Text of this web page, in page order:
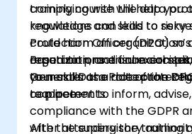
complying with the data
regulations can lead to risky
could harm an
reputation, and financial
your skills as a data
to place.
training course will help you
knowledge and skills to
Protection Officer (DPO) so
organizations ensure
General Data Protection
requirements.
Based on practical
to master the role of the
competent to inform,
compliance with the GDPR
with the supervisory
After attending the training